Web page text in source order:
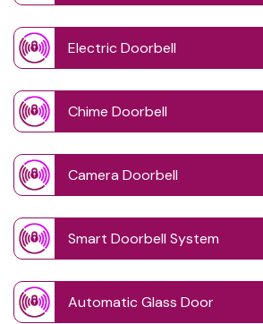
Electric Doorbell
Chime Doorbell
Camera Doorbell
Smart Doorbell System
Automatic Glass Door